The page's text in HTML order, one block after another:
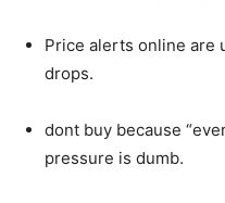
Price alerts online are
drops.
dont buy because
pressure is dumb.